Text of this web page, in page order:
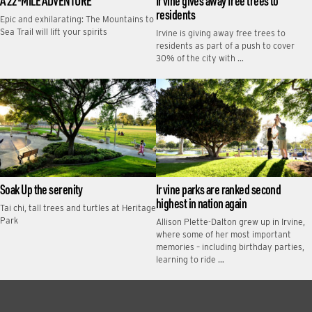
Epic and exhilarating: The Mountains to
Sea Trail will lift your spirits
residents
Irvine is giving away free trees to
residents as part of a push to cover
30% of the city with …
Soak Up the serenity
Tai chi, tall trees and turtles at Heritage
Park
Irvine parks are ranked second
highest in nation again
Allison Plette-Dalton grew up in Irvine,
where some of her most important
memories – including birthday parties,
learning to ride …